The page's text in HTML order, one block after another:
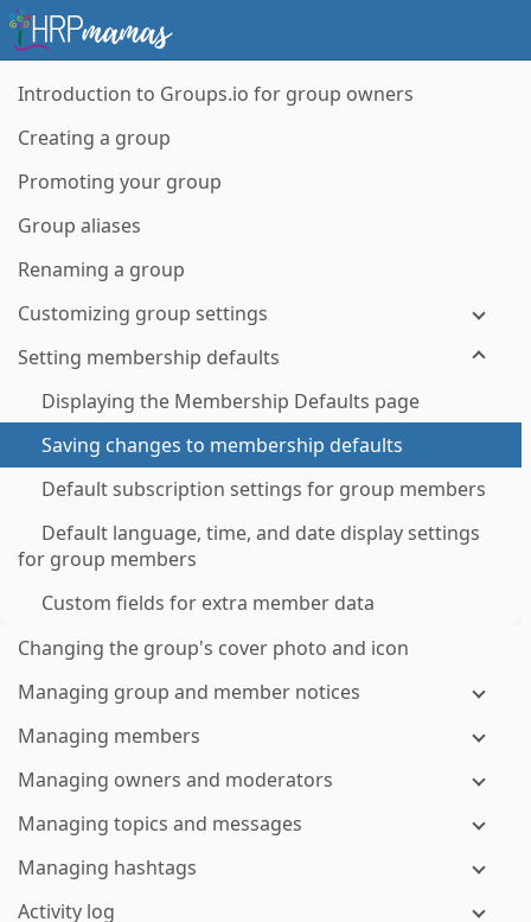
Introduction to Groups.io for group owners
Creating a group
Promoting your group
Group aliases
Renaming a group
Customizing group settings
Setting membership defaults
Displaying the Membership Defaults page
Saving changes to membership defaults
Default subscription settings for group members
Default language, time, and date display settings
for group members
Custom fields for extra member data
Changing the group's cover photo and icon
Managing group and member notices
Managing members
Managing owners and moderators
Managing topics and messages
Managing hashtags
Activity log